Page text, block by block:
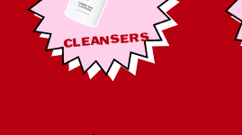
CLEANSERS